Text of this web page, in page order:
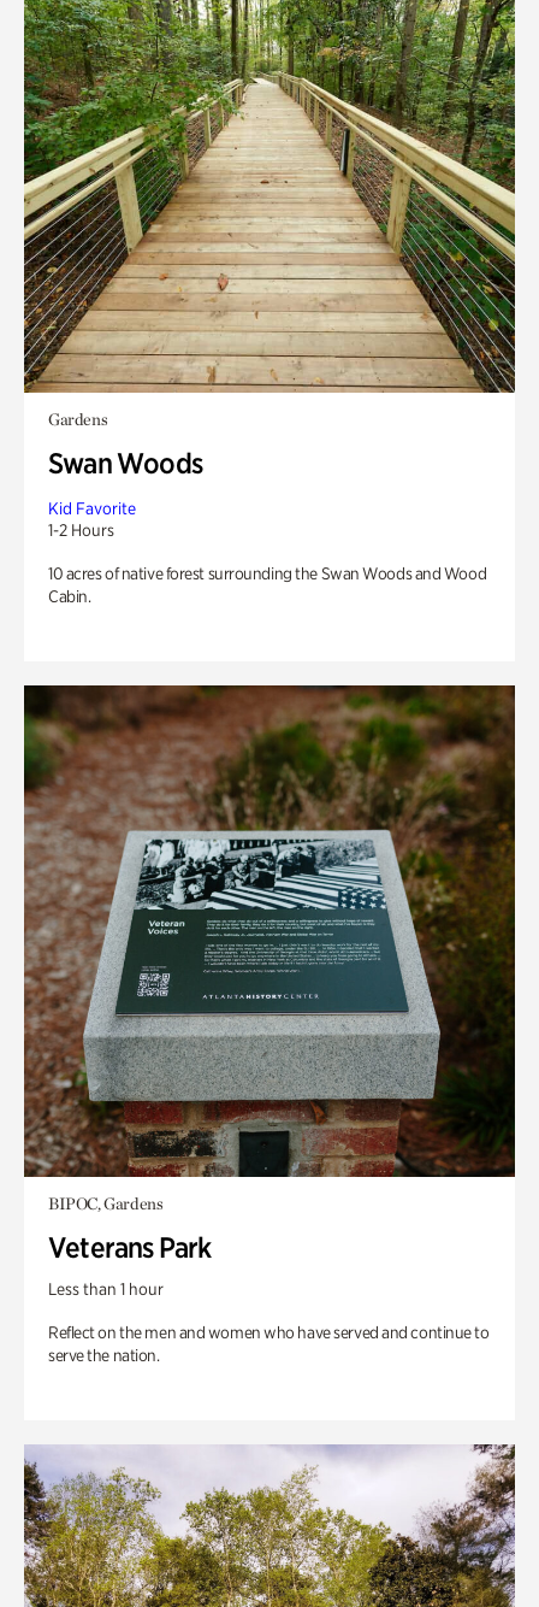
Gardens
Swan Woods
Kid Favorite
1-2 Hours
10 acres of native forest surrounding the Swan Woods and Wood
Cabin.
BIPOC, Gardens
Veterans Park
Less than 1 hour
Reflect on the men and women who have served and continue to
serve the nation.